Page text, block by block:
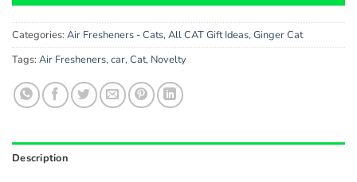
Categories: Air Fresheners - Cats, All CAT Gift Ideas, Ginger Cat
Tags: Air Fresheners, car, Cat, Novelty
Description